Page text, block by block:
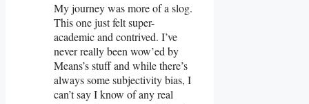
My journey was more of a slog.
This one just felt super-
academic and contrived. I’ve
never really been wow’ed by
Means’s stuff and while there’s
always some subjectivity bias, I
can’t say I know of any real